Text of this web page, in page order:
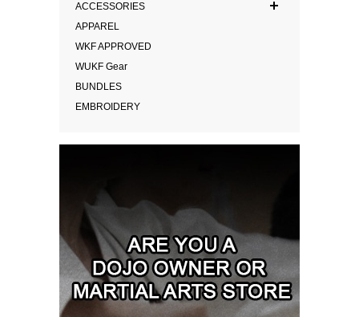
ACCESSORIES
APPAREL
WKF APPROVED
WUKF Gear
BUNDLES
EMBROIDERY